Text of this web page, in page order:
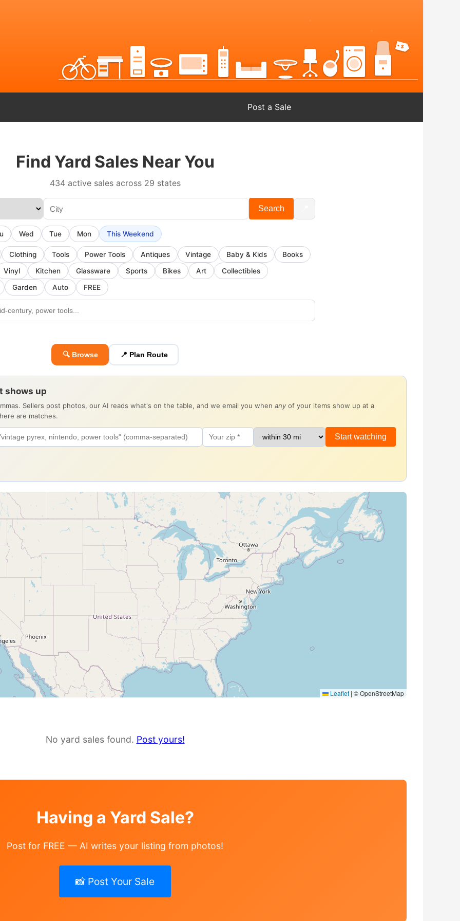
Post a Sale
Find Yard Sales Near You
434 active sales across 29 states
Search
Wed Tue Mon This Weekend
Clothing Tools Power Tools Antiques Vintage Baby & Kids
Books
Vinyl
Kitchen Glassware Sports Bikes Art
Collectibles
Garden
Auto FREE
🔍 Browse 📍 Plan Route
shows up
Sellers post photos, our AI reads what's on the table, and we email you when any of your items show up at a
are matches.
Start watching
Leaflet | © OpenStreetMap
No yard sales found. Post yours!
Having a Yard Sale?
Post for FREE — AI writes your listing from photos!
📸 Post Your Sale